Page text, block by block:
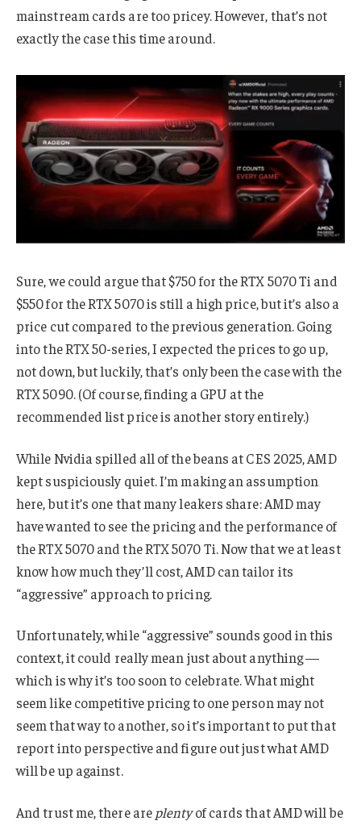
mainstream cards are too pricey. However, that’s not
exactly the case this time around.
Sure, we could argue that $750 for the RTX 5070 Ti and
$550 for the RTX 5070 is still a high price, but it’s also a
price cut compared to the previous generation. Going
into the RTX 50-series, I expected the prices to go up,
not down, but luckily, that’s only been the case with the
RTX 5090. (Of course, finding a GPU at the
recommended list price is another story entirely.)
While Nvidia spilled all of the beans at CES 2025, AMD
kept suspiciously quiet. I’m making an assumption
here, but it’s one that many leakers share: AMD may
have wanted to see the pricing and the performance of
the RTX 5070 and the RTX 5070 Ti. Now that we at least
know how much they’ll cost, AMD can tailor its
“aggressive” approach to pricing.
Unfortunately, while “aggressive” sounds good in this
context, it could really mean just about anything —
which is why it’s too soon to celebrate. What might
seem like competitive pricing to one person may not
seem that way to another, so it’s important to put that
report into perspective and figure out just what AMD
will be up against.
And trust me, there are plentyof cards that AMD will be